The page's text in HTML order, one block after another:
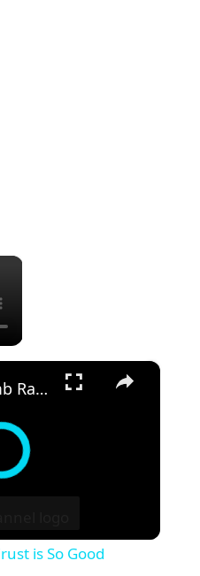
×
×
Why This Lamb Rack Crust is So Good
is So Good